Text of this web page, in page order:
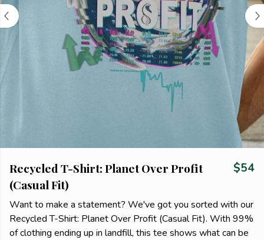
Recycled T-Shirt: Planet Over Profit
(Casual Fit)
$54
Want to make a statement? We've got you sorted with our
Recycled T-Shirt: Planet Over Profit (Casual Fit). With 99%
of clothing ending up in landfill, this tee shows what can be